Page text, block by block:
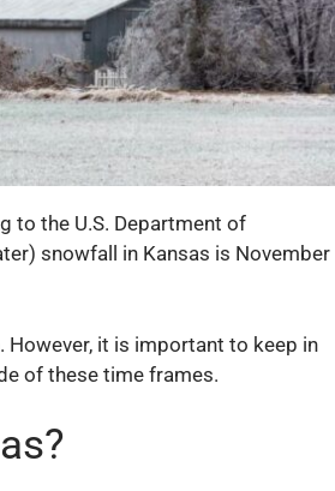
to the U.S. Department of
snowfall in Kansas is November
However, it is important to keep in
of these time frames.